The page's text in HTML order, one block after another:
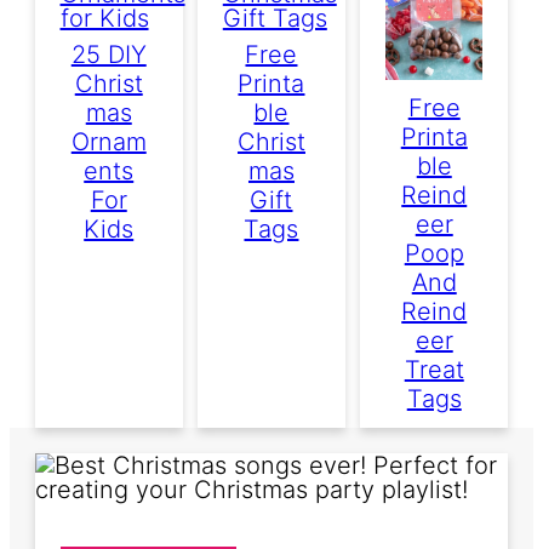
25 DIY
Christ
Mas
Ornam
Ents
For
Kids
Free
Printa
Ble
Christ
Mas
Gift
Tags
Free
Printa
Ble
Reind
Eer
Poop
And
Reind
Eer
Treat
Tags